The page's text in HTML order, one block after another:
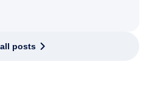
posts